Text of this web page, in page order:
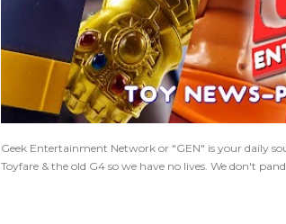
Geek Entertainment Network or "GEN" is your daily
Toyfare & the old G4 so we have no lives. We don't